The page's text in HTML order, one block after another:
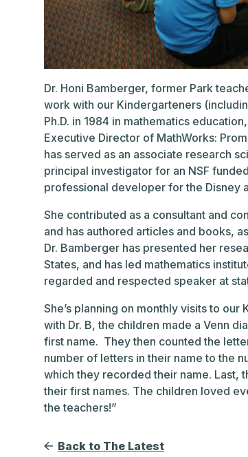
Dr. Honi Bamberger, former Park
work with our Kindergarteners
Ph.D. in 1984 in mathematics
Executive Director of MathWorks:
has served as an associate research
principal investigator for an NSF
professional developer for the Disney
She contributed as a consultant and
and has authored articles and books,
Dr. Bamberger has presented her
States, and has led mathematics
regarded and respected speaker at
She’s planning on monthly visits to
with Dr. B, the children made a Venn
first name. They then counted the
number of letters in their name to the
which they recorded their name. Last,
their first names. The children loved
the teachers!”
Back to The Latest